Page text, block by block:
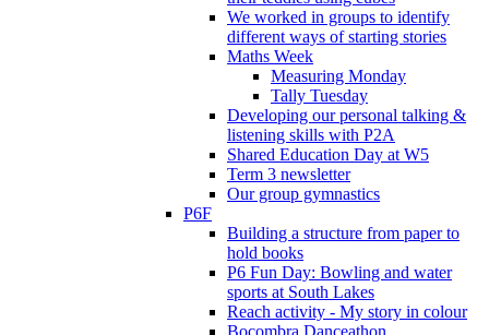
We worked in groups to identify
different ways of starting stories
Maths Week
Measuring Monday
Tally Tuesday
Developing our personal talking &
listening skills with P2A
Shared Education Day at W5
Term 3 newsletter
Our group gymnastics
P6F
Building a structure from paper to
hold books
P6 Fun Day: Bowling and water
sports at South Lakes
Reach activity - My story in colour
Bocombra Danceathon